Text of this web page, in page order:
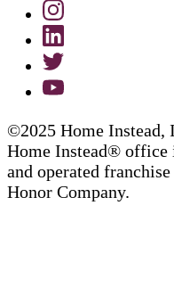
©2025 Home Instead,
Home Instead® office
and operated
Honor Company.